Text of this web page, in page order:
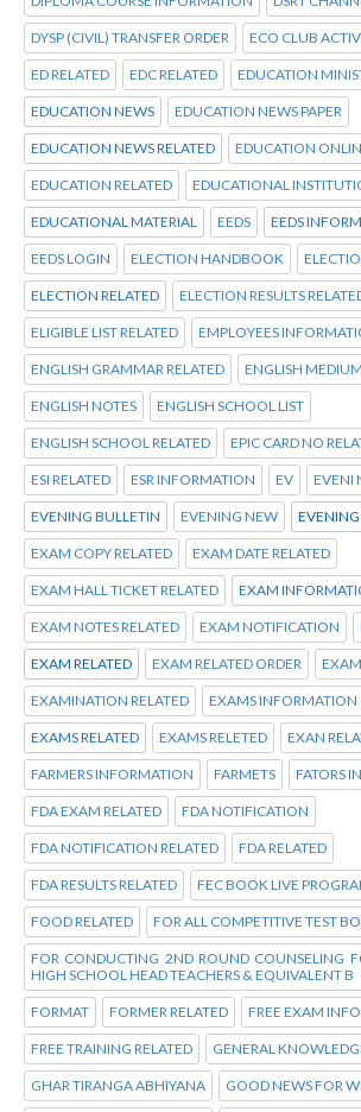
DYSP (CIVIL) TRANSFER ORDER ECO CLUB
ED RELATED EDC RELATED EDUCATION
EDUCATION NEWS EDUCATION NEWS PAPER
EDUCATION NEWS RELATED EDUCATION
EDUCATION RELATED EDUCATIONAL
EDUCATIONAL MATERIAL EEDS EEDS
EEDS LOGIN ELECTION HANDBOOK
ELECTION RELATED ELECTION RESULTS
ELIGIBLE LIST RELATED EMPLOYEES
ENGLISH GRAMMAR RELATED ENGLISH
ENGLISH NOTES ENGLISH SCHOOL LIST
ENGLISH SCHOOL RELATED EPIC CARD NO
ESI RELATED ESR INFORMATION EV EVENI
EVENING BULLETIN EVENING NEW
EXAM COPY RELATED EXAM DATE RELATED
EXAM HALL TICKET RELATED EXAM
EXAM NOTES RELATED EXAM NOTIFICATION
EXAM RELATED EXAM RELATED ORDER
EXAMINATION RELATED EXAMS INFORMATION
EXAMS RELATED EXAMS RELETED EXAN
FARMERS INFORMATION FARMETS FATORS
FDA EXAM RELATED FDA NOTIFICATION
FDA NOTIFICATION RELATED FDA RELATED
FDA RESULTS RELATED FEC BOOK LIVE
FOOD RELATED FOR ALL COMPETITIVE TEST
FOR CONDUCTING 2ND ROUND COUNSELING
HIGH SCHOOL HEAD TEACHERS & EQUIVALENT B
FORMAT FORMER RELATED FREE EXAM
FREE TRAINING RELATED GENERAL
GHAR TIRANGA ABHIYANA GOOD NEWS FOR